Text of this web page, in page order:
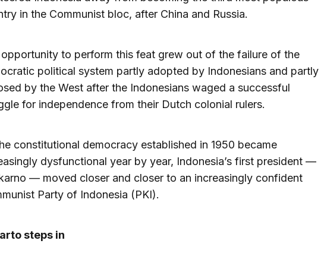
in the Communist bloc, after China and Russia.
to perform this feat grew out of the failure of the
political system partly adopted by Indonesians and partly
by the West after the Indonesians waged a successful
for independence from their Dutch colonial rulers.
constitutional democracy established in 1950 became
dysfunctional year by year, Indonesia’s first president —
— moved closer and closer to an increasingly confident
Party of Indonesia (PKI).
steps in